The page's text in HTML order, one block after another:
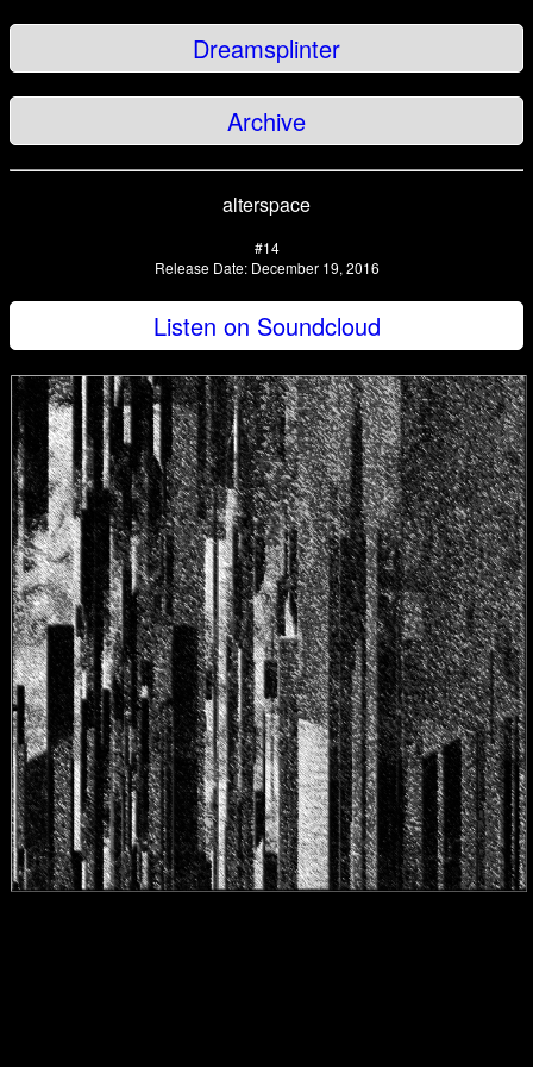
Dreamsplinter
Archive
alterspace
#14
Release Date: December 19, 2016
Listen on Soundcloud